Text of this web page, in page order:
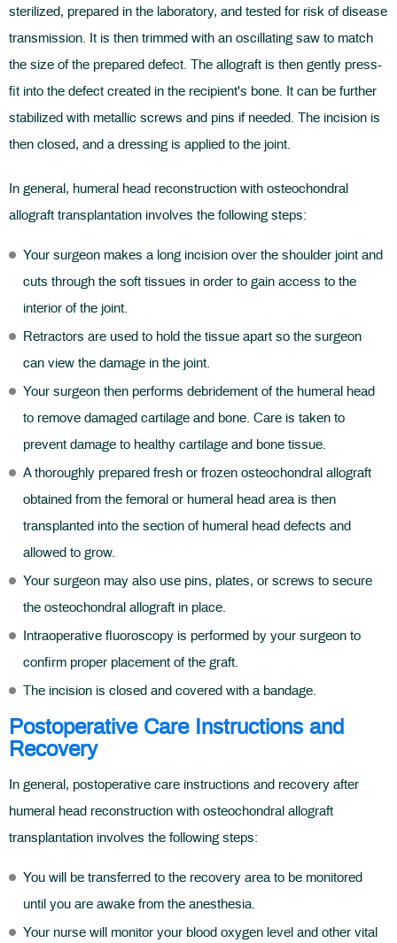
sterilized, prepared in the laboratory, and tested for risk of disease
transmission. It is then trimmed with an oscillating saw to match
the size of the prepared defect. The allograft is then gently press-
fit into the defect created in the recipient's bone. It can be further
stabilized with metallic screws and pins if needed. The incision is
then closed, and a dressing is applied to the joint.
In general, humeral head reconstruction with osteochondral
allograft transplantation involves the following steps:
Your surgeon makes a long incision over the shoulder joint and
cuts through the soft tissues in order to gain access to the
interior of the joint.
Retractors are used to hold the tissue apart so the surgeon
can view the damage in the joint.
Your surgeon then performs debridement of the humeral head
to remove damaged cartilage and bone. Care is taken to
prevent damage to healthy cartilage and bone tissue.
A thoroughly prepared fresh or frozen osteochondral allograft
obtained from the femoral or humeral head area is then
transplanted into the section of humeral head defects and
allowed to grow.
Your surgeon may also use pins, plates, or screws to secure
the osteochondral allograft in place.
Intraoperative fluoroscopy is performed by your surgeon to
confirm proper placement of the graft.
The incision is closed and covered with a bandage.
Postoperative Care Instructions and
Recovery
In general, postoperative care instructions and recovery after
humeral head reconstruction with osteochondral allograft
transplantation involves the following steps:
You will be transferred to the recovery area to be monitored
until you are awake from the anesthesia.
Your nurse will monitor your blood oxygen level and other vital